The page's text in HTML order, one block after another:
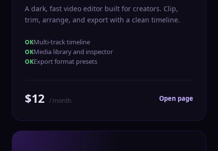
A dark, fast video editor built for creators. Clip,
trim, arrange, and export with a clean timeline.
Multi-track timeline
Media library and inspector
Export format presets
$12 / month Open page